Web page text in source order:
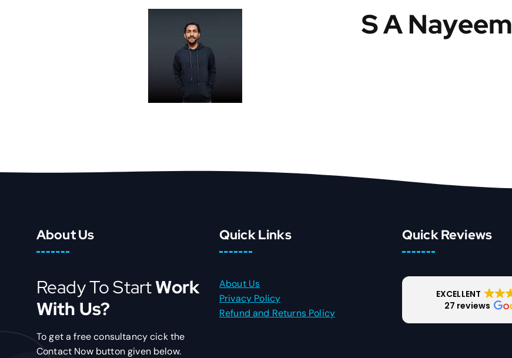
S A Nayeem
About Us
Ready To StartWork
With Us?
To get a free consultancy cick the
Contact Now button given below.
Quick Links
About Us
Privacy Policy
Refund and Returns Policy
Quick Reviews
EXCELLENT
27 reviews